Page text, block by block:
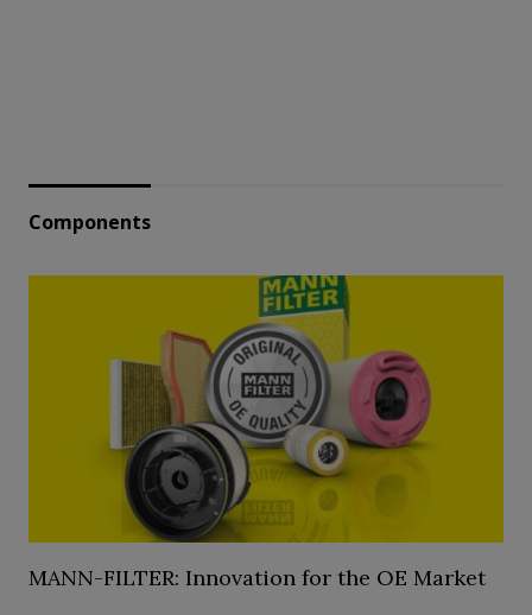
Components
MANN-FILTER: Innovation for the OE Market